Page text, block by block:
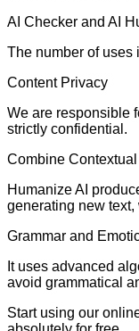
AI Checker and AI
The number of uses
Content Privacy
We are responsible
strictly confidential.
Combine Contextual
Humanize AI
generating new
Grammar and
It uses advanced
avoid grammatical
Start using our